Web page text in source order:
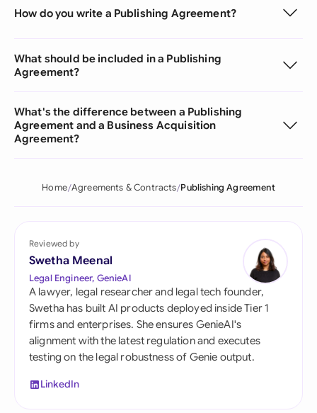
How do you write a Publishing Agreement?
What should be included in a Publishing
Agreement?
What's the difference between a Publishing
Agreement and a Business Acquisition
Agreement?
Home Agreements & Contracts Publishing Agreement
Reviewed by
Swetha Meenal
Legal Engineer, GenieAI
A lawyer, legal researcher and legal tech founder,
Swetha has built AI products deployed inside Tier 1
firms and enterprises. She ensures GenieAI's
alignment with the latest regulation and executes
testing on the legal robustness of Genie output.
LinkedIn